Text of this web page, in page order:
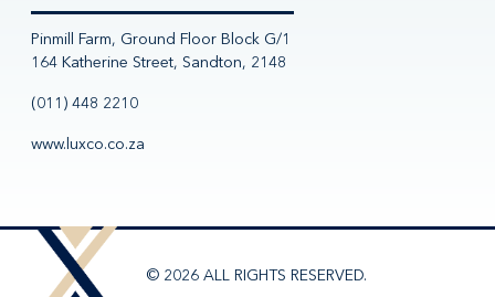
Pinmill Farm, Ground Floor Block G/1
164 Katherine Street, Sandton, 2148
(011) 448 2210
www.luxco.co.za
© 2026 ALL RIGHTS RESERVED.